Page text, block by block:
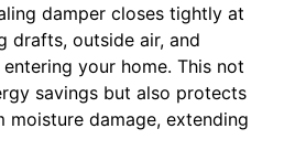
damper closes tightly at
drafts, outside air, and
your home. This not
savings but also protects
moisture damage, extending